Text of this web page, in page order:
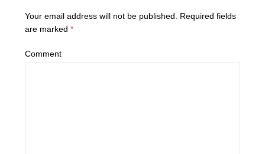
Your email address will not be published.
Required fields
are marked*
Comment